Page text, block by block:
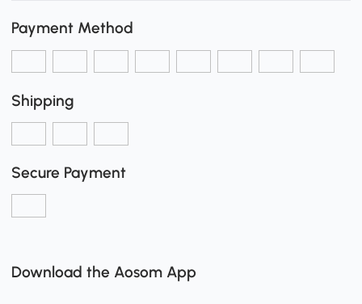
Payment Method
Shipping
Secure Payment
Download the Aosom App